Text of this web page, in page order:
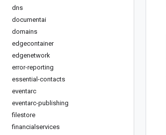
dns
documentai
domains
edgecontainer
edgenetwork
error-reporting
essential-contacts
eventarc
eventarc-publishing
filestore
financialservices